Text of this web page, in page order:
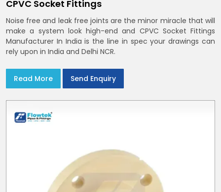
CPVC Socket Fittings
Noise free and leak free joints are the minor miracle that will
make a system look high-end and CPVC Socket Fittings
Manufacturer In India is the line in spec your drawings can
rely upon in India and Delhi NCR.
Read More Send Enquiry